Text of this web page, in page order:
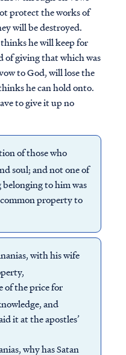
protect the works of
will be destroyed.
he will keep for
of giving that which was
to God, will lose the
he can hold onto.
to give it up no
of those who
soul; and not one of
to him was
property to
with his wife
of the price for
and
it at the apostles’
why has Satan